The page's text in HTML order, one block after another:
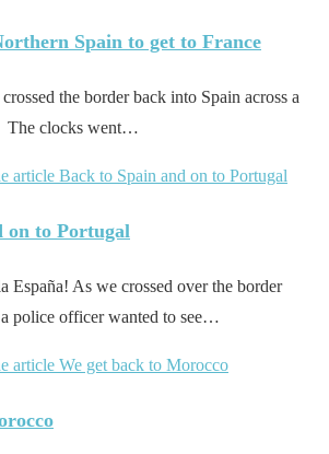
Spain to get to France
the border back into Spain across a
The clocks went…
on to Portugal
España! As we crossed over the border
police officer wanted to see…